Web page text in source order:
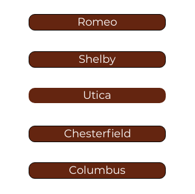
Romeo
Shelby
Utica
Chesterfield
Columbus